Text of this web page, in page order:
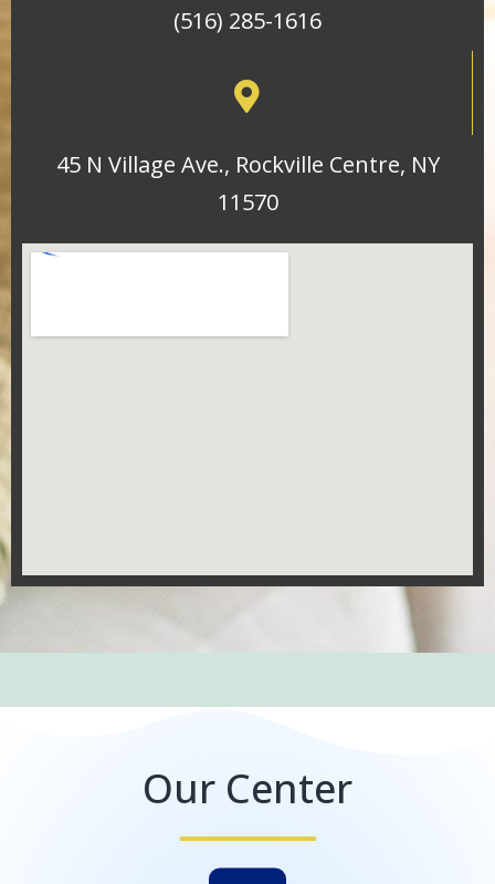
(516) 285-1616
45 N Village Ave., Rockville Centre, NY
11570
Our Center